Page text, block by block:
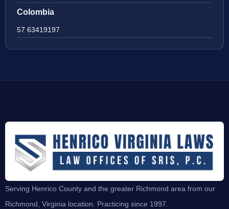
Colombia
57 63419197
Serving Henrico County and the greater Richmond area from our
Richmond, Virginia location. Practicing since 1997.